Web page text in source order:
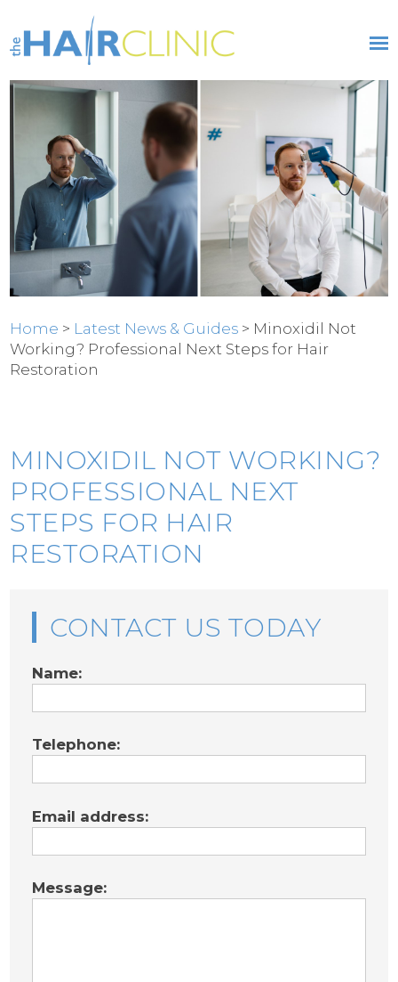
Home > Latest News & Guides > Minoxidil Not
Working? Professional Next Steps for Hair
Restoration
MINOXIDIL NOT WORKING?
PROFESSIONAL NEXT
STEPS FOR HAIR
RESTORATION
CONTACT US TODAY
Name:
Telephone:
Email address:
Message: